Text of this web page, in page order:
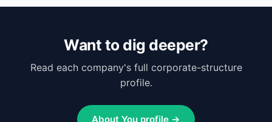
Want to dig deeper?
Read each company's full corporate-structure
profile.
About You profile →